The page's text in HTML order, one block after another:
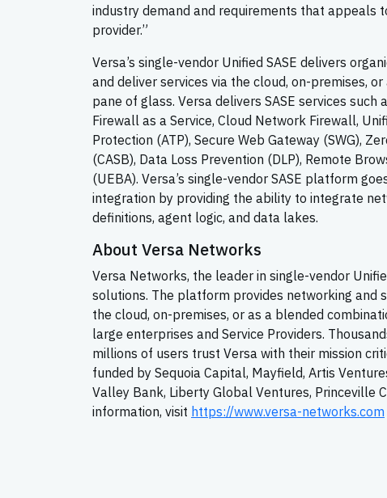
industry demand and requirements that appeals
provider.”
Versa’s single-vendor Unified SASE delivers
and deliver services via the cloud, on-premises,
pane of glass. Versa delivers SASE services
Firewall as a Service, Cloud Network Firewall,
Protection (ATP), Secure Web Gateway (SWG),
(CASB), Data Loss Prevention (DLP), Remote
(UEBA). Versa’s single-vendor SASE platform
integration by providing the ability to integrate
definitions, agent logic, and data lakes.
About Versa Networks
Versa Networks, the leader in single-vendor
solutions. The platform provides networking and
the cloud, on-premises, or as a blended
large enterprises and Service Providers.
millions of users trust Versa with their mission
funded by Sequoia Capital, Mayfield, Artis
Valley Bank, Liberty Global Ventures, Princeville
information, visit https://www.versa-networks.com